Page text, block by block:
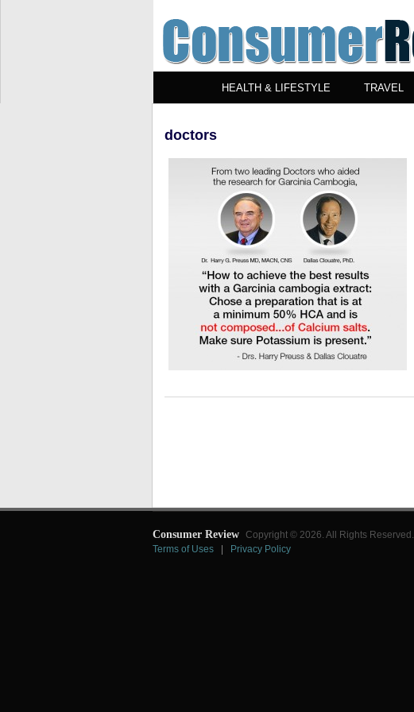
HEALTH & LIFESTYLE TRAVEL
doctors
Consumer Review Copyright © 2026. All Rights Reserved.
Terms of Uses
Privacy Policy